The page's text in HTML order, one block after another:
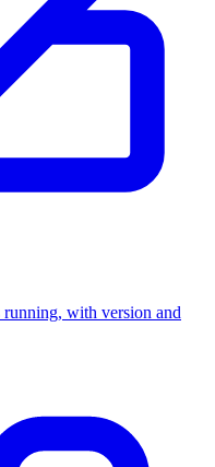
with version and